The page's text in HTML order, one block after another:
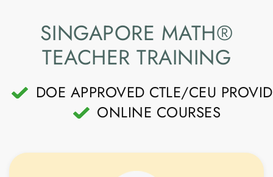
SINGAPORE MATH®
TEACHER TRAINING
DOE APPROVED CTLE/CEU
ONLINE COURSES